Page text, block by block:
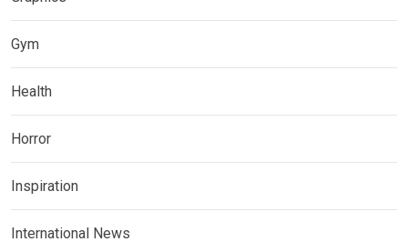
Gym
Health
Horror
Inspiration
International News